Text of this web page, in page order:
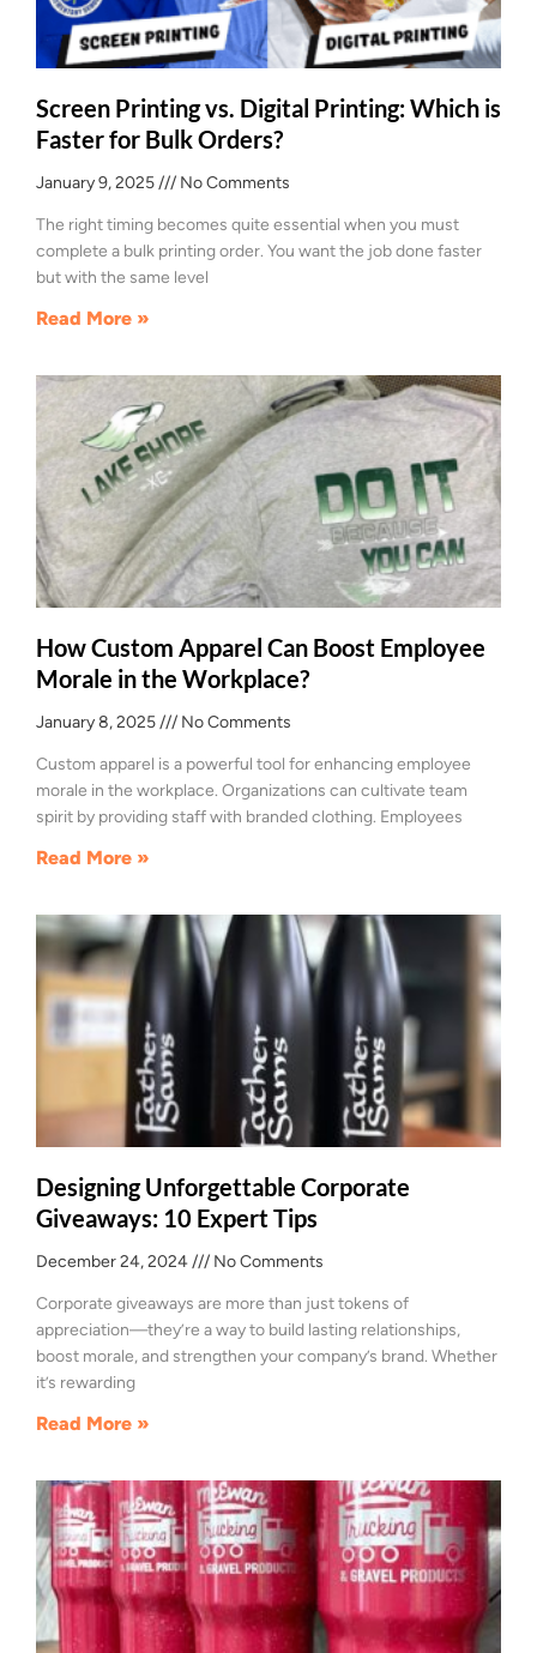
Screen Printing vs. Digital Printing: Which is
Faster for Bulk Orders?
January 9, 2025 No Comments
The right timing becomes quite essential when you must
complete a bulk printing order. You want the job done faster
but with the same level
Read More »
How Custom Apparel Can Boost Employee
Morale in the Workplace?
January 8, 2025 No Comments
Custom apparel is a powerful tool for enhancing employee
morale in the workplace. Organizations can cultivate team
spirit by providing staff with branded clothing. Employees
Read More »
Designing Unforgettable Corporate
Giveaways: 10 Expert Tips
December 24, 2024 No Comments
Corporate giveaways are more than just tokens of
appreciation—they’re a way to build lasting relationships,
boost morale, and strengthen your company’s brand. Whether
it’s rewarding
Read More »